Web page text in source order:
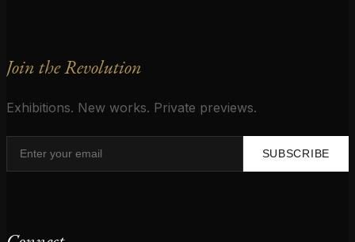
Join the Revolution
Exhibitions. New works. Private previews.
SUBSCRIBE